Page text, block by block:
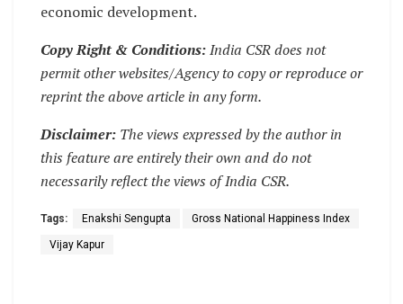
economic development.
Copy Right & Conditions:India CSR does not
permit other websites/Agency to copy or reproduce or
reprint the above article in any form.
Disclaimer: The views expressed by the author in
this feature are entirely their own and do not
necessarily reflect the views of India CSR.
Tags: Enakshi Sengupta Gross National Happiness Index
Vijay Kapur